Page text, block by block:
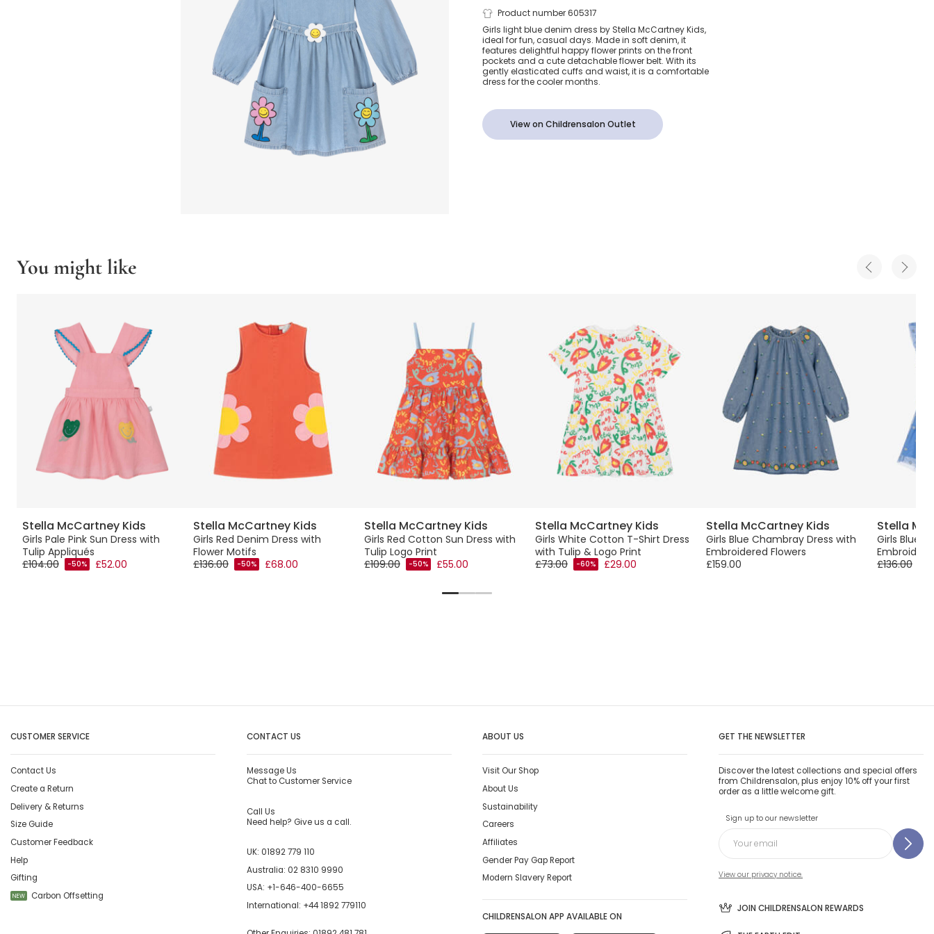
Girls Light Blue
Denim Dress with
Happy Flowers
Product number 605317
Girls light blue denim dress by Stella McCartney Kids,
ideal for fun, casual days. Made in soft denim, it
features delightful happy flower prints on the front
pockets and a cute detachable flower belt. With its
gently elasticated cuffs and waist, it is a comfortable
dress for the cooler months.
View on Childrensalon Outlet
You might like
Stella McCartney Kids
Girls Pale Pink Sun Dress with
Tulip Appliqués
£104.00
-50% £52.00
Stella McCartney Kids
Girls Red Denim Dress with
Flower Motifs
£136.00
-50% £68.00
Stella McCartney Kids
Girls Red Cotton Sun Dress with
Tulip Logo Print
£109.00
-50% £55.00
Stella McCartney Kids
Girls White Cotton T-Shirt Dress
with Tulip & Logo Print
£73.00
-60% £29.00
Stella McCartney Kids
Girls Blue Chambray Dress with
Embroidered Flowers
£159.00
Stella
Girls Blue
£136.00
CUSTOMER SERVICE
Contact Us
Create a Return
Delivery & Returns
Size Guide
Customer Feedback
Help
Gifting
NEW Carbon Offsetting
CONTACT US
Message Us
Chat to Customer Service
Call Us
Need help? Give us a call.
UK: 01892 779 110
Australia: 02 8310 9990
USA: +1-646-400-6655
International: +44 1892 779110
ABOUT US
Visit Our Shop
About Us
Sustainability
Careers
Affiliates
Gender Pay Gap Report
Modern Slavery Report
CHILDRENSALON APP AVAILABLE ON
GET THE NEWSLETTER
Discover the latest collections and special offers
from Childrensalon, plus enjoy 10% off your first
order as a little welcome gift.
Sign up to our newsletter
View our privacy notice.
JOIN CHILDRENSALON REWARDS